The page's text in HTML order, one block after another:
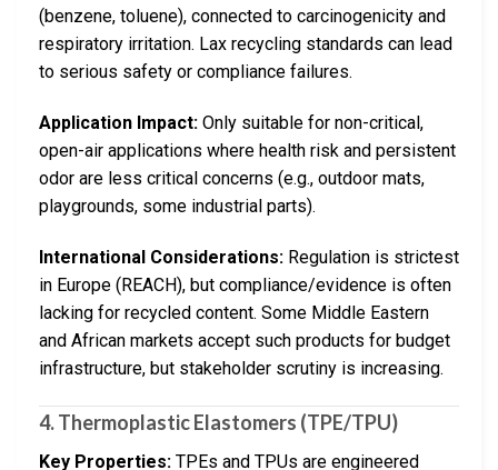
(benzene, toluene), connected to carcinogenicity and
respiratory irritation. Lax recycling standards can lead
to serious safety or compliance failures.
Application Impact: Only suitable for non-critical,
open-air applications where health risk and persistent
odor are less critical concerns (e.g., outdoor mats,
playgrounds, some industrial parts).
International Considerations: Regulation is strictest
in Europe (REACH), but compliance/evidence is often
lacking for recycled content. Some Middle Eastern
and African markets accept such products for budget
infrastructure, but stakeholder scrutiny is increasing.
4. Thermoplastic Elastomers (TPE/TPU)
Key Properties: TPEs and TPUs are engineered